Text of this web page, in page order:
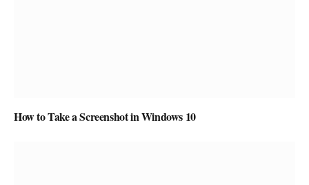
How to Take a Screenshot in Windows 10